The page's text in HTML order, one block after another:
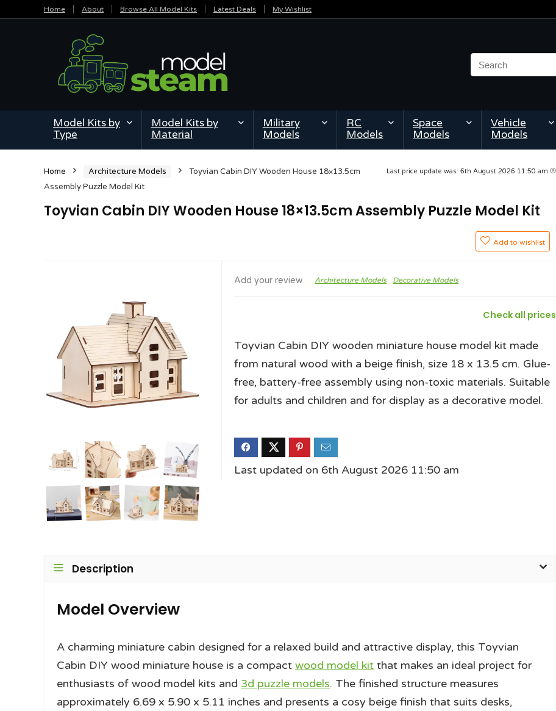
Home About Browse All Model Kits Latest Deals My Wishlist
Model Kits by
Type
Model Kits by
Material
Military
Models
RC
Models
Space
Models
Vehicle
Models
Last price update was: 6th August 2026 11:50 am
Home Architecture Models
Toyvian Cabin DIY Wooden House 18×13.5cm
Assembly Puzzle Model Kit
Toyvian Cabin DIY Wooden House 18×13.5cm Assembly Puzzle Model Kit
Add to wishlist
Add your review Architecture Models Decorative Models
Check all prices
Toyvian Cabin DIY wooden miniature house model kit made
from natural wood with a beige finish, size 18 x 13.5 cm. Glue-
free, battery-free assembly using non-toxic materials. Suitable
for adults and children and for display as a decorative model.
Last updated on 6th August 2026 11:50 am
Description
Model Overview
A charming miniature cabin designed for a relaxed build and attractive display, this Toyvian
Cabin DIY wood miniature house is a compact wood model kit that makes an ideal project for
enthusiasts of wood model kits and 3d puzzle models. The finished structure measures
approximately 6.69 x 5.90 x 5.11 inches and presents a cosy beige finish that suits desks,